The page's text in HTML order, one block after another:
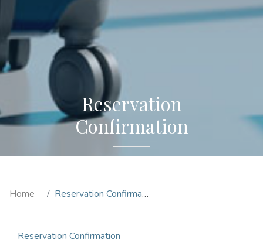
Reservation
Confirmation
Home Reservation Confirmation
Reservation Confirmation